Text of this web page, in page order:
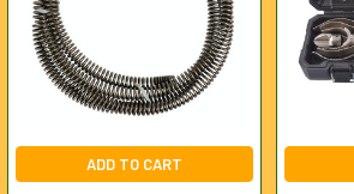
ADD TO CART